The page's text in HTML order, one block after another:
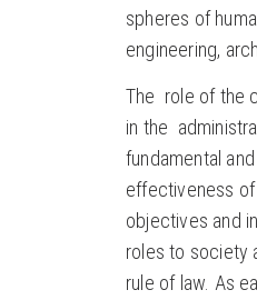
spheres of
engineering,
The role of the
in the
fundamental
effectiveness of
objectives and
roles to society
rule of law. As